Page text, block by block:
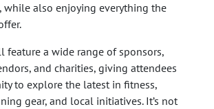
while also enjoying everything the
feature a wide range of sponsors,
and charities, giving attendees
to explore the latest in fitness,
gear, and local initiatives. It’s not